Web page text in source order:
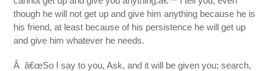
though he will not get up and give him anything because he is
his friend, at least because of his persistence he will get up
and give him whatever he needs.
Â â€œSo I say to you, Ask, and it will be given you; search,